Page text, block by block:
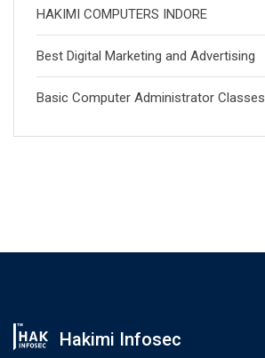
HAKIMI COMPUTERS INDORE
Best Digital Marketing and Advertising
Basic Computer Administrator Classes
Hakimi Infosec